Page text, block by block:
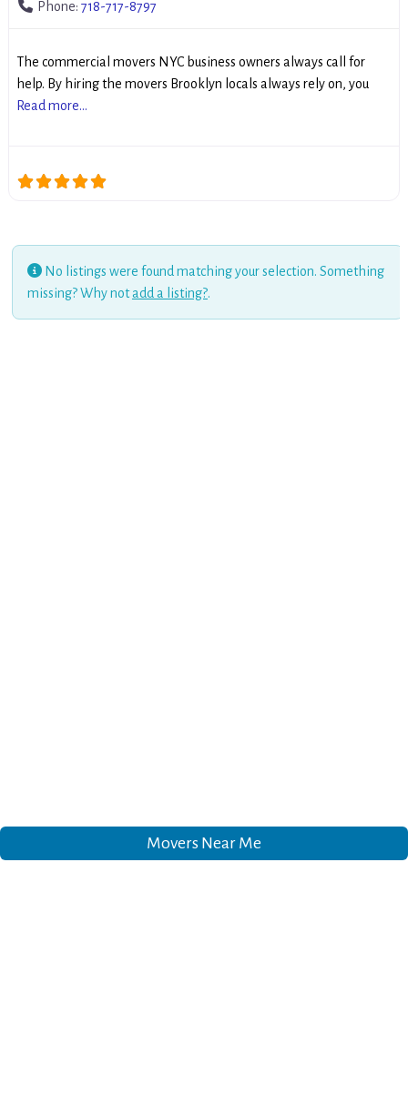
Phone: 718-717-8797
The commercial movers NYC business owners always call for
help. By hiring the movers Brooklyn locals always rely on, you
Read more...
No listings were found matching your selection. Something
missing? Why notadd a listing?.
Movers Near Me